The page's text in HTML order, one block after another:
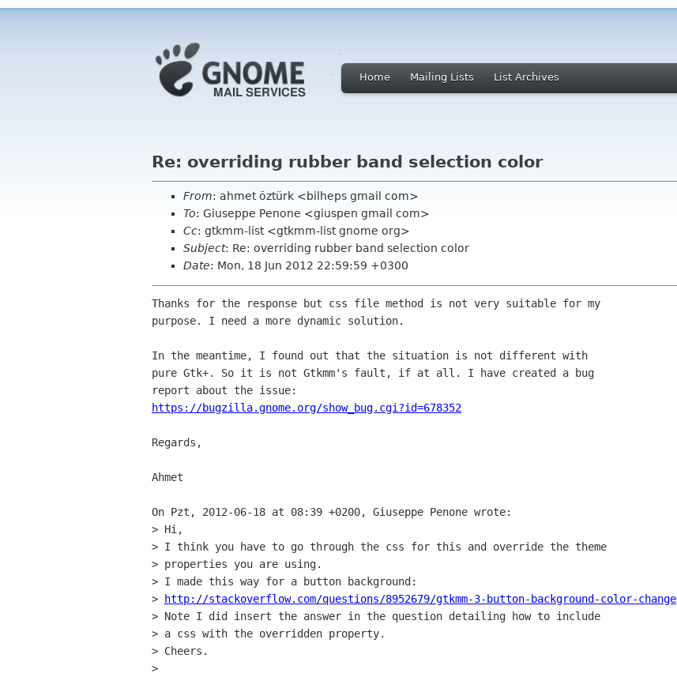
Home Mailing Lists List Archives
Re: overriding rubber band selection color
From: ahmet öztürk <bilheps gmail com>
To: Giuseppe Penone <giuspen gmail com>
Cc: gtkmm-list <gtkmm-list gnome org>
Subject: Re: overriding rubber band selection color
Date: Mon, 18 Jun 2012 22:59:59 +0300
Thanks for the response but css file method is not very suitable for my
purpose. I need a more dynamic solution.
In the meantime, I found out that the situation is not different with
pure Gtk+. So it is not Gtkmm's fault, if at all. I have created a bug
https://bugzilla.gnome.org/show_bug.cgi?id=678352
Regards,
Ahmet
On Pzt, 2012-06-18 at 08:39 +0200, Giuseppe Penone wrote:
> Hi,
> I think you have to go through the css for this and override the theme
> properties you are using.
> I made this way for a button background:
>
http://stackoverflow.com/questions/8952679/gtkmm-3-button-background-color-change
> Note I did insert the answer in the question detailing how to include
> a css with the overridden property.
> Cheers.
>